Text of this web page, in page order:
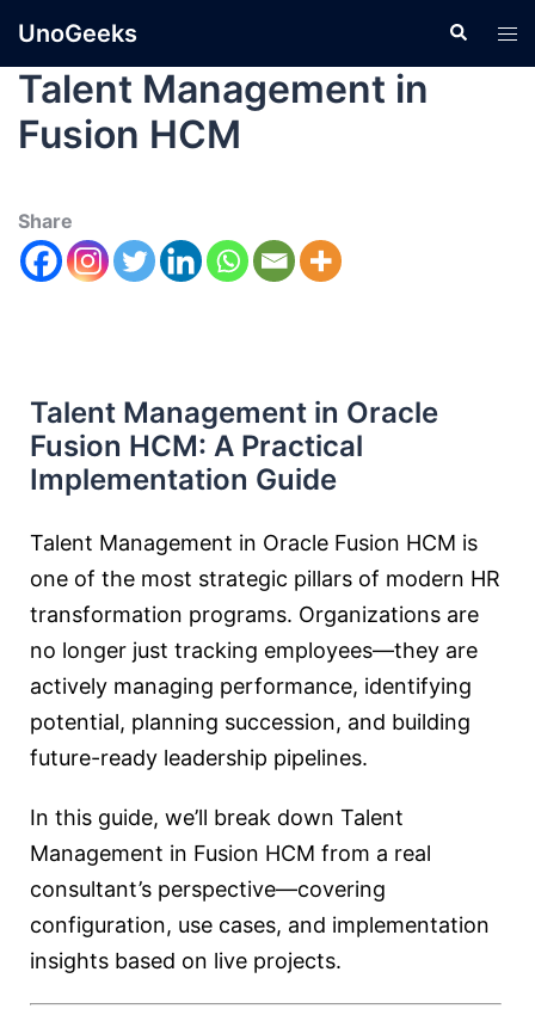
UnoGeeks
Talent Management in
Fusion HCM
Share
Talent Management in Oracle
Fusion HCM: A Practical
Implementation Guide
Talent Management in Oracle Fusion HCM is
one of the most strategic pillars of modern HR
transformation programs. Organizations are
no longer just tracking employees—they are
actively managing performance, identifying
potential, planning succession, and building
future-ready leadership pipelines.
In this guide, we’ll break down Talent
Management in Fusion HCM from a real
consultant’s perspective—covering
configuration, use cases, and implementation
insights based on live projects.